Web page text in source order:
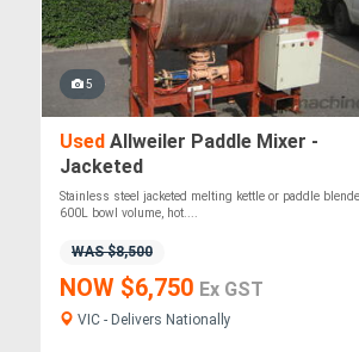
5
Used Allweiler Paddle Mixer -
Jacketed
Stainless steel jacketed melting kettle or paddle
600L bowl volume, hot....
WAS $8,500
NOW $6,750 Ex GST
VIC - Delivers Nationally